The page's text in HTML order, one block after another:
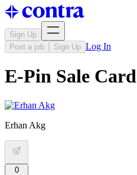
Sign Up
Post a job
Sign Up Log In
E-Pin Sale Card
Erhan Akg
0